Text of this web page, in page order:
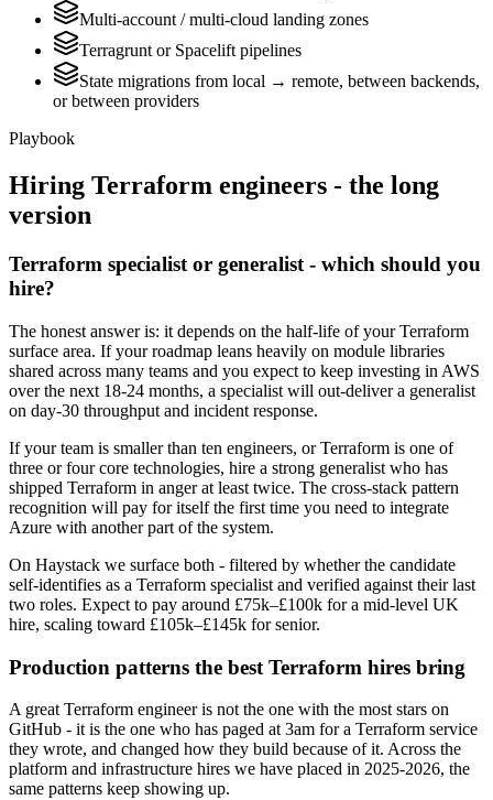
Multi-account / multi-cloud landing zones
Terragrunt or Spacelift pipelines
State migrations from local → remote, between backends,
or between providers
Playbook
Hiring Terraform engineers - the long
version
Terraform specialist or generalist - which should you
hire?
The honest answer is: it depends on the half-life of your Terraform
surface area. If your roadmap leans heavily on module libraries
shared across many teams and you expect to keep investing in AWS
over the next 18-24 months, a specialist will out-deliver a generalist
on day-30 throughput and incident response.
If your team is smaller than ten engineers, or Terraform is one of
three or four core technologies, hire a strong generalist who has
shipped Terraform in anger at least twice. The cross-stack pattern
recognition will pay for itself the first time you need to integrate
Azure with another part of the system.
On Haystack we surface both - filtered by whether the candidate
self-identifies as a Terraform specialist and verified against their last
two roles. Expect to pay around £75k–£100k for a mid-level UK
hire, scaling toward £105k–£145k for senior.
Production patterns the best Terraform hires bring
A great Terraform engineer is not the one with the most stars on
GitHub - it is the one who has paged at 3am for a Terraform service
they wrote, and changed how they build because of it. Across the
platform and infrastructure hires we have placed in 2025-2026, the
same patterns keep showing up.